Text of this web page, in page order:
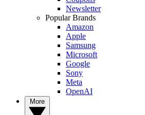
Newsletter
Popular Brands
Amazon
Apple
Samsung
Microsoft
Google
Sony
Meta
OpenAI